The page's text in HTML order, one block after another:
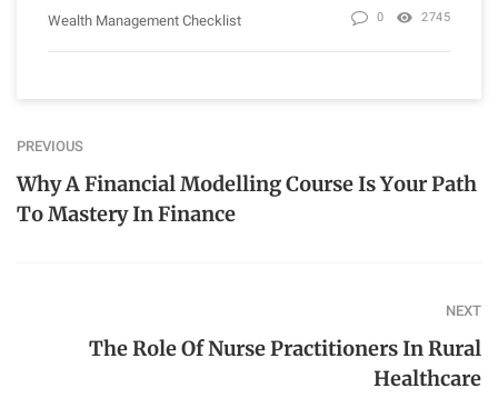
Wealth Management Checklist 0 2745
PREVIOUS
Why A Financial Modelling Course Is Your Path
To Mastery In Finance
NEXT
The Role Of Nurse Practitioners In Rural
Healthcare